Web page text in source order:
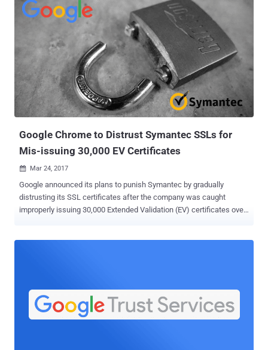
Google Chrome to Distrust Symantec SSLs for
Mis-issuing 30,000 EV Certificates
 Mar 24, 2017
Google announced its plans to punish Symantec by gradually
distrusting its SSL certificates after the company was caught
improperly issuing 30,000 Extended Validation (EV) certificates over
issuing a certificate, Certificate Authority must verify the requesting
entity's legal existence and identity. The move came into effect